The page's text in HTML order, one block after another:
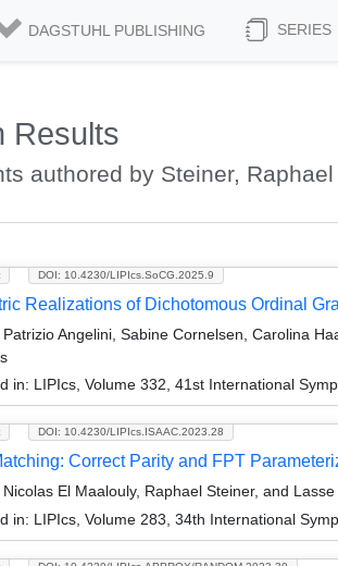
DAGSTUHL PUBLISHING SERIES
Results
authored by Steiner, Raphael
DOI: 10.4230/LIPIcs.SoCG.2025.9
Realizations of Dichotomous Ordinal
Patrizio Angelini, Sabine Cornelsen, Carolina
in: LIPIcs, Volume 332, 41st International
DOI: 10.4230/LIPIcs.ISAAC.2023.28
Correct Parity and FPT
Nicolas El Maalouly, Raphael Steiner, and Lasse
in: LIPIcs, Volume 283, 34th International